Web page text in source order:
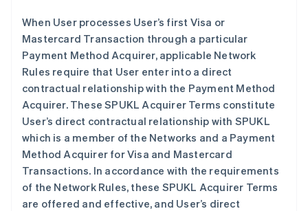
When User processes User’s first Visa or
Mastercard Transaction through a particular
Payment Method Acquirer, applicable Network
Rules require that User enter into a direct
contractual relationship with the Payment Method
Acquirer. These SPUKL Acquirer Terms constitute
User’s direct contractual relationship with SPUKL
which is a member of the Networks and a Payment
Method Acquirer for Visa and Mastercard
Transactions. In accordance with the requirements
of the Network Rules, these SPUKL Acquirer Terms
are offered and effective, and User’s direct